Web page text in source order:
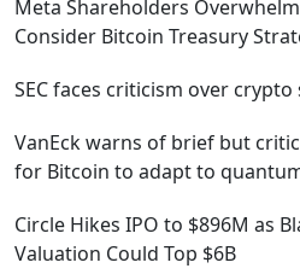
Meta Shareholders
Consider Bitcoin Treasury
SEC faces criticism over
VanEck warns of brief but
for Bitcoin to adapt to
Circle Hikes IPO to $896M as
Valuation Could Top $6B